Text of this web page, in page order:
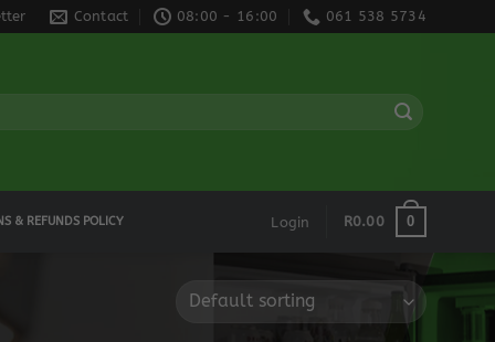
Contact 08:00 - 16:00 061 538 5734
& REFUNDS POLICY Login R0.00 0